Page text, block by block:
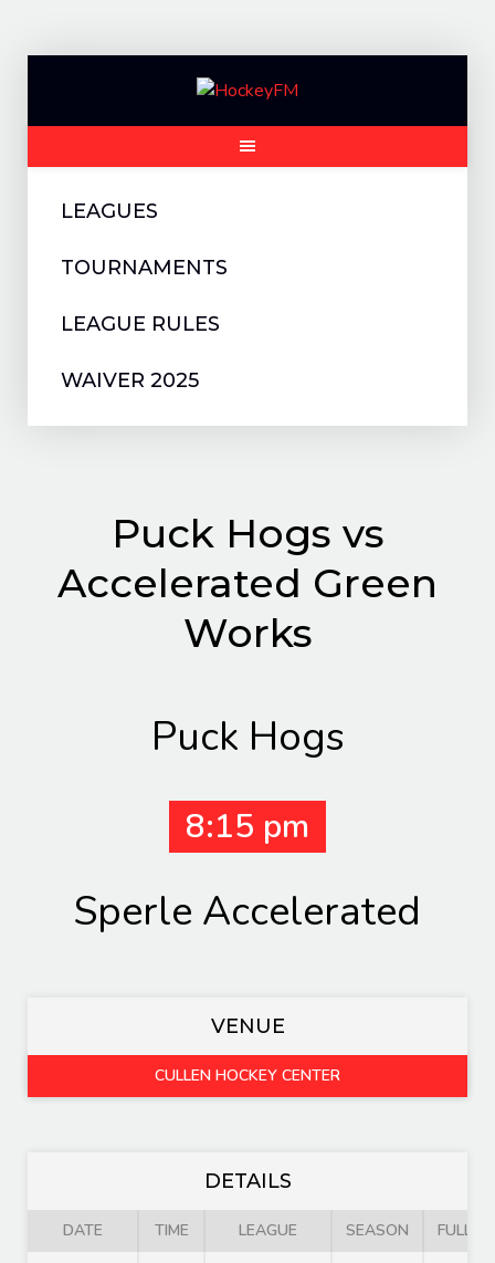
LEAGUES
TOURNAMENTS
LEAGUE RULES
WAIVER 2025
Puck Hogs vs
Accelerated Green
Works
Puck Hogs
8:15 pm
Sperle Accelerated
VENUE
CULLEN HOCKEY CENTER
DETAILS
DATE TIME LEAGUE SEASON FULL